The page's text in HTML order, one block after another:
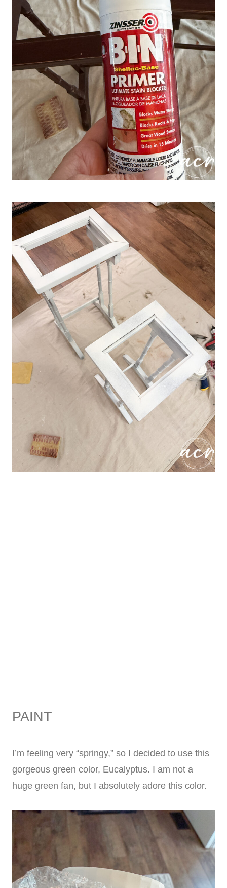
PAINT
I’m feeling very “springy,” so I decided to use this
gorgeous green color, Eucalyptus. I am not a
huge green fan, but I absolutely adore this color.